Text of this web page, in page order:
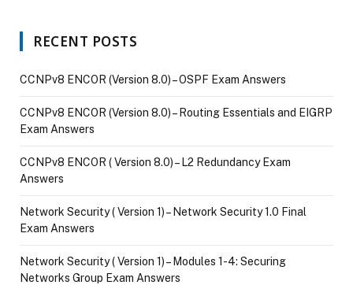
RECENT POSTS
CCNPv8 ENCOR (Version 8.0) – OSPF Exam Answers
CCNPv8 ENCOR (Version 8.0) – Routing Essentials and EIGRP
Exam Answers
CCNPv8 ENCOR ( Version 8.0) – L2 Redundancy Exam
Answers
Network Security ( Version 1) – Network Security 1.0 Final
Exam Answers
Network Security ( Version 1) – Modules 1-4: Securing
Networks Group Exam Answers